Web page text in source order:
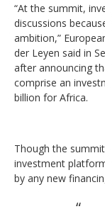
“At the summit,
discussions
ambition,”
der Leyen said in
after announcing
comprise an
billion for Africa.
Though the
investment
by any new